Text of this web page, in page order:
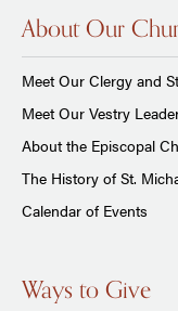
About Our
Meet Our Clergy and
Meet Our Vestry
About the Episcopal
The History of St.
Calendar of Events
Ways to Give